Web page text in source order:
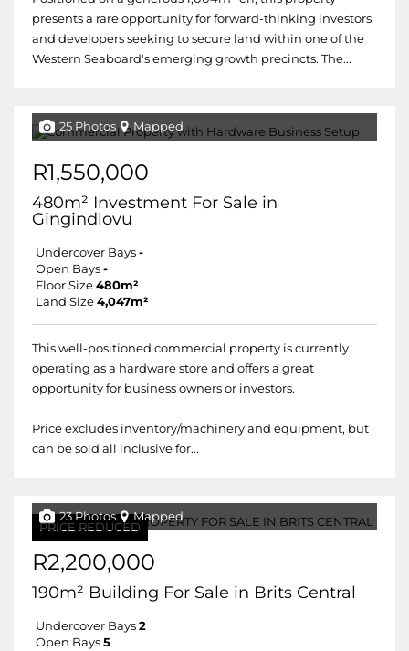
presents a rare opportunity for forward-thinking investors
and developers seeking to secure land within one of the
Western Seaboard's emerging growth precincts. The...
25 Photos Mapped
R1,550,000
480m² Investment For Sale in
Gingindlovu
Undercover Bays -
Open Bays -
Floor Size 480m²
Land Size 4,047m²
This well-positioned commercial property is currently
operating as a hardware store and offers a great
opportunity for business owners or investors.
Price excludes inventory/machinery and equipment, but
can be sold all inclusive for...
PRICE REDUCED
23 Photos Mapped
R2,200,000
190m² Building For Sale in Brits Central
Undercover Bays 2
Open Bays 5